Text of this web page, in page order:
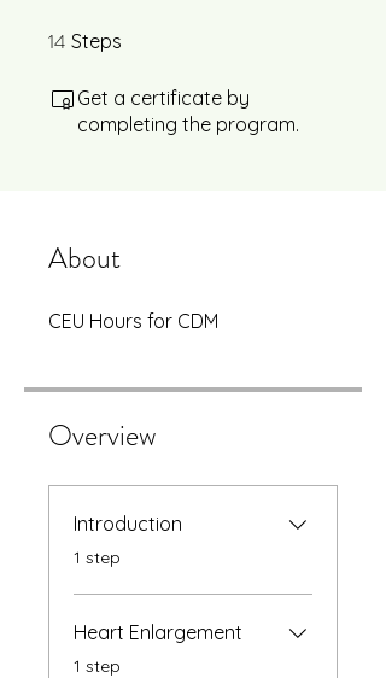
14 Steps
Get a certificate by
completing the program.
About
CEU Hours for CDM
Overview
Introduction
.1 step
Heart Enlargement
.1 step